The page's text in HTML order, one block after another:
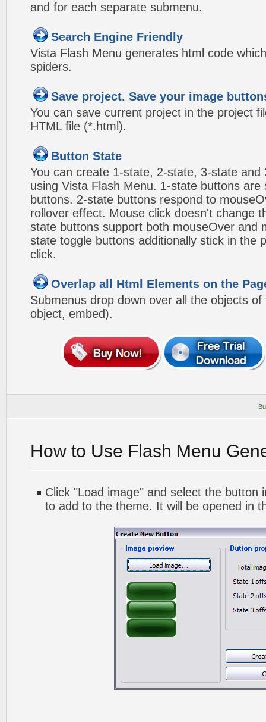
and for each separate submenu.
Search Engine Friendly
Vista Flash Menu generates html code
spiders.
Save project. Save your image
You can save current project in the project
HTML file (*.html).
Button State
You can create 1-state, 2-state, 3-state and
using Vista Flash Menu. 1-state buttons are
buttons. 2-state buttons respond to
rollover effect. Mouse click doesn't change
state buttons support both mouseOver and
state toggle buttons additionally stick in the
click.
Overlap all Html Elements on the
Submenus drop down over all the objects
object, embed).
How to Use Flash Menu
Click "Load image" and select the button
to add to the theme. It will be opened in